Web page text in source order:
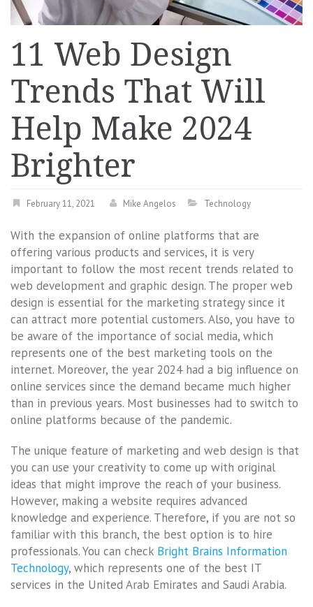
11 Web Design
Trends That Will
Help Make 2024
Brighter
February 11, 2021 Mike Angelos Technology
With the expansion of online platforms that are
offering various products and services, it is very
important to follow the most recent trends related to
web development and graphic design. The proper web
design is essential for the marketing strategy since it
can attract more potential customers. Also, you have to
be aware of the importance of social media, which
represents one of the best marketing tools on the
internet. Moreover, the year 2024 had a big influence on
online services since the demand became much higher
than in previous years. Most businesses had to switch to
online platforms because of the pandemic.
The unique feature of marketing and web design is that
you can use your creativity to come up with original
ideas that might improve the reach of your business.
However, making a website requires advanced
knowledge and experience. Therefore, if you are not so
familiar with this branch, the best option is to hire
professionals. You can check Bright Brains Information
Technology, which represents one of the best IT
services in the United Arab Emirates and Saudi Arabia.